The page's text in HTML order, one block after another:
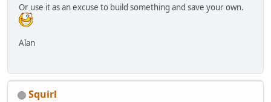
Or use it as an excuse to build something and save your own.
Alan
Squirl